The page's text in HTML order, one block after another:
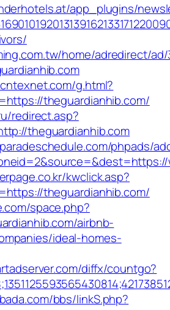
app_plugins/
home/adredirect/ad/
g.html?
theguardianhib.com/
redirect.asp?
theguardianhib.com
phpads/
kwclick.asp?
theguardianhib.com/
space.php?
airbnb-
ideal-homes-
diffx/countgo?
bbs/linkS.php?